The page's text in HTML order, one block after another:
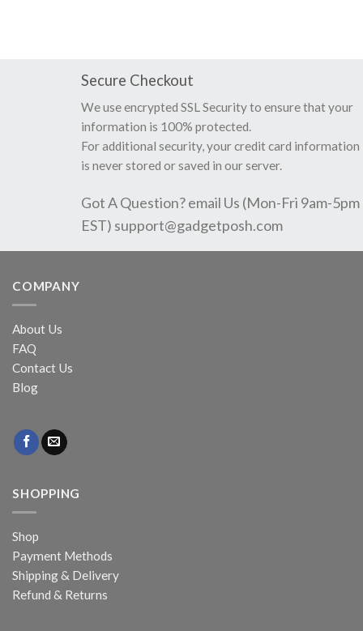
Secure Checkout
We use encrypted SSL Security to ensure that your
information is 100% protected.
For additional security, your credit card information
is never stored or saved in our server.
Got A Question? email Us (Mon-Fri 9am-5pm
EST) support@gadgetposh.com
COMPANY
About Us
FAQ
Contact Us
Blog
SHOPPING
Shop
Payment Methods
Shipping & Delivery
Refund & Returns